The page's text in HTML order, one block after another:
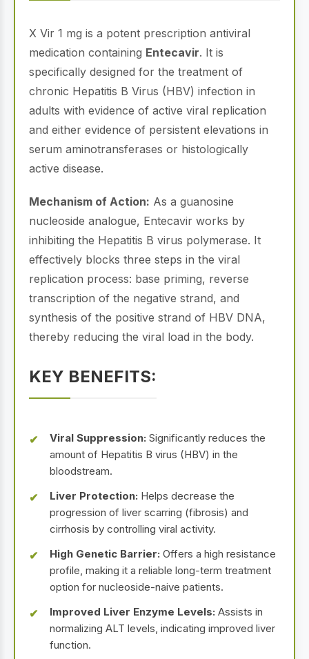
X Vir 1 mg is a potent prescription antiviral
medication containing Entecavir. It is
specifically designed for the treatment of
chronic Hepatitis B Virus (HBV) infection in
adults with evidence of active viral replication
and either evidence of persistent elevations in
serum aminotransferases or histologically
active disease.
Mechanism of Action: As a guanosine
nucleoside analogue, Entecavir works by
inhibiting the Hepatitis B virus polymerase. It
effectively blocks three steps in the viral
replication process: base priming, reverse
transcription of the negative strand, and
synthesis of the positive strand of HBV DNA,
thereby reducing the viral load in the body.
KEY BENEFITS:
Viral Suppression: Significantly reduces the
amount of Hepatitis B virus (HBV) in the
bloodstream.
Liver Protection: Helps decrease the
progression of liver scarring (fibrosis) and
cirrhosis by controlling viral activity.
High Genetic Barrier: Offers a high resistance
profile, making it a reliable long-term treatment
option for nucleoside-naive patients.
Improved Liver Enzyme Levels: Assists in
normalizing ALT levels, indicating improved liver
function.